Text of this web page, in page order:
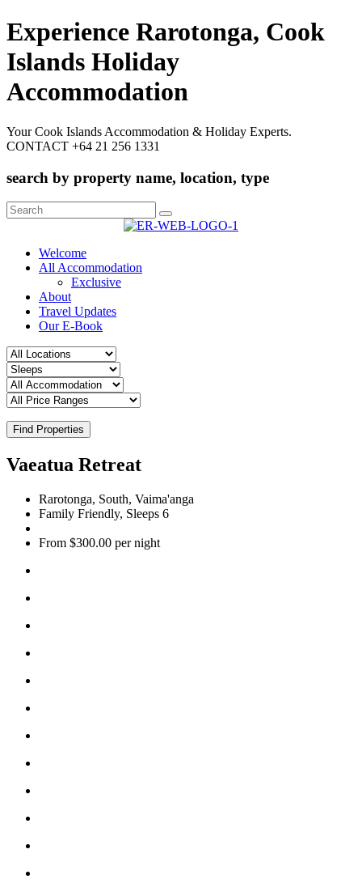
Experience Rarotonga, Cook
Islands Holiday
Accommodation
Your Cook Islands Accommodation & Holiday Experts.
CONTACT +64 21 256 1331
search by property name, location, type
Search
for:
Welcome
All Accommodation
Exclusive
About
Travel Updates
Our E-Book
Find Properties
Vaeatua Retreat
Rarotonga, South, Vaima'anga
Family Friendly, Sleeps 6
From $300.00 per night